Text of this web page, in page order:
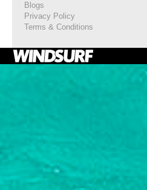
Blogs
Privacy Policy
Terms & Conditions